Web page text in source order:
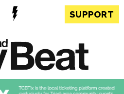
SUPPORT